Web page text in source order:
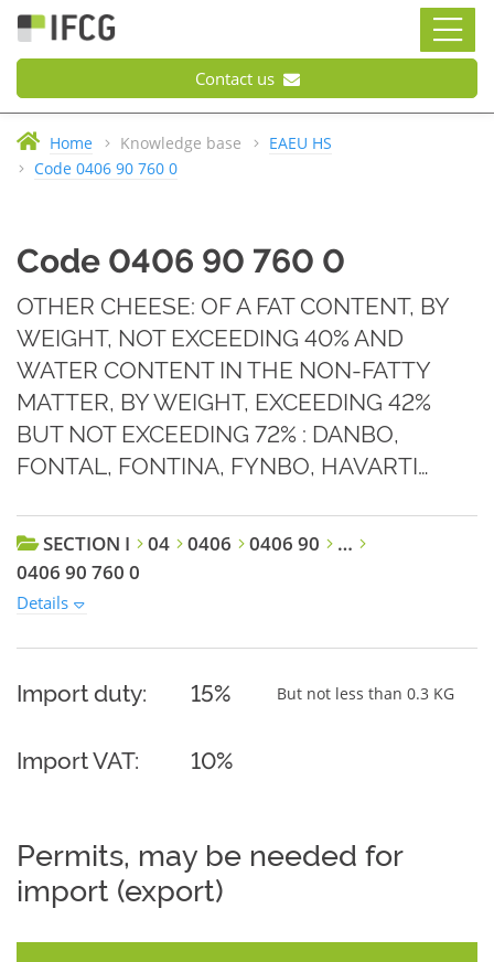
Contact us
Home Knowledge base
EAEU HS
Code 0406 90 760 0
Code 0406 90 760 0
OTHER CHEESE: OF A FAT CONTENT, BY
WEIGHT, NOT EXCEEDING 40% AND
WATER CONTENT IN THE NON-FATTY
MATTER, BY WEIGHT, EXCEEDING 42%
BUT NOT EXCEEDING 72% : DANBO,
FONTAL, FONTINA, FYNBO, HAVARTI…
SECTION I 04 0406 0406 90
…
0406 90 760 0
Details
Import duty: 15% But not less than 0.3 KG
Import VAT: 10%
Permits, may be needed for
import (export)